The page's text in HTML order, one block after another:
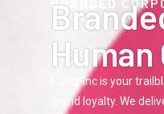
Fancy Inc is your
brand loyalty. We